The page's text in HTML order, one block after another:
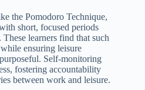
the Pomodoro Technique,
short, focused periods
learners find that such
ensuring leisure
Self-monitoring
fostering accountability
between work and leisure.